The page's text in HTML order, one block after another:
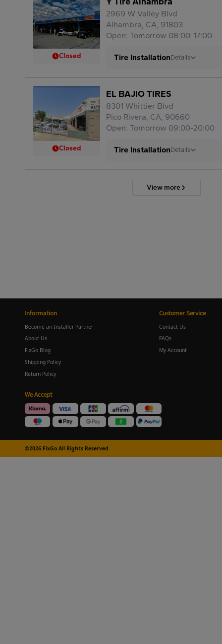
Closed
2969 W Valley Blvd
Alhambra, CA, 91803
Open: Tomorrow 08:00-17:00
Tire InstallationDetails
Closed
EL BAJIO TIRES
8301 Whittier Blvd
Pico Rivera, CA, 90660
Open: Tomorrow 09:00-20:00
Tire InstallationDetails
View more
Information
Become an Installer Partner
About Us
FixGo Blog
Shipping Policy
Return Policy
Customer Service
Contact Us
FAQs
My Account
We Accept
©2026 FixGo All Rights Reserved